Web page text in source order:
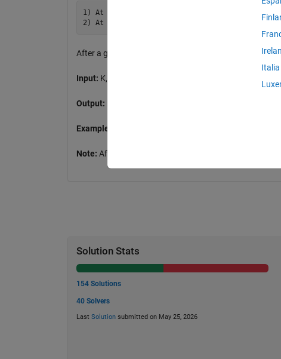
1) At a white square, turn 90° right, White
After a given number of moves how many Black
Input: K, number of moves from 100 to 12000
Output:
Example:
Note: After 11000 moves a pattern emerges
Solution Stats
154 Solutions
40 Solvers
Last Solutionsubmitted on May 25, 2026
Italia